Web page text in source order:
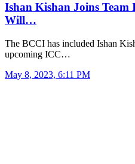
Ishan Kishan Joins
Will…
The BCCI has included Ishan
upcoming ICC…
May 8, 2023, 6:11 PM